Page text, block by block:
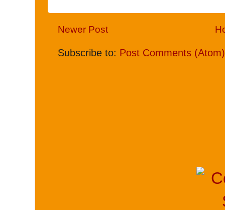
Newer Post
Subscribe to: Post Comments (Atom)